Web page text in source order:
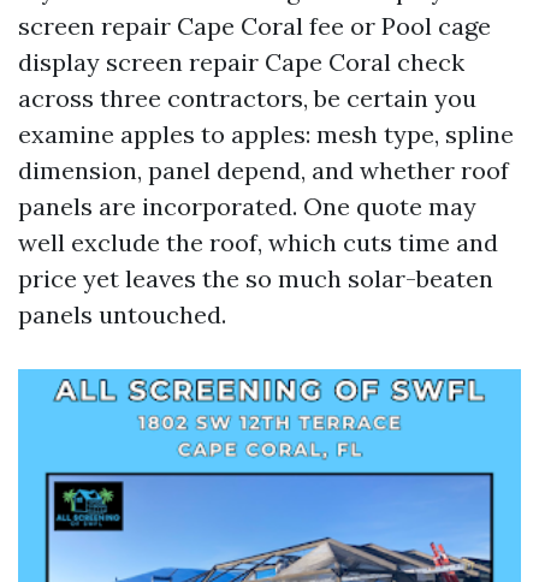
screen repair Cape Coral fee or Pool cage
display screen repair Cape Coral check
across three contractors, be certain you
examine apples to apples: mesh type, spline
dimension, panel depend, and whether roof
panels are incorporated. One quote may
well exclude the roof, which cuts time and
price yet leaves the so much solar-beaten
panels untouched.